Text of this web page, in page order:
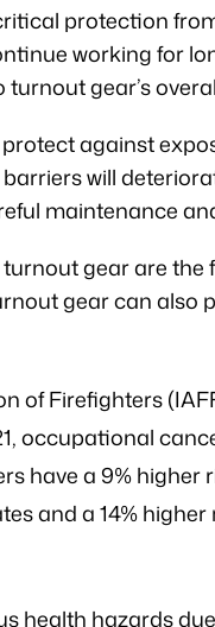
protection
working for
gear’s
against
will
maintenance
gear are the
gear can
of Firefighters
occupational
have a 9%
and a 14%
health hazards